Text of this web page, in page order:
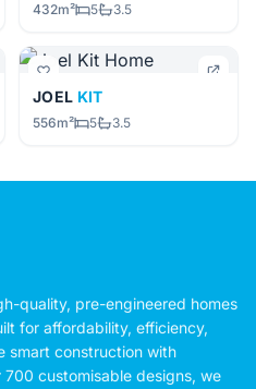
432m² 5 3.5
JOEL KIT
556m² 5 3.5
quality, pre-engineered homes
for affordability, efficiency,
smart construction with
customisable designs, we